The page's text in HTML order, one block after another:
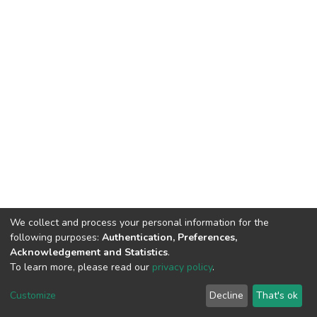
Cookie
End User
Agreement
Send
Feedback
We collect and process your personal information for the
following purposes: Authentication, Preferences,
Acknowledgement and Statistics.
To learn more, please read our privacy policy.
Customize Decline That's ok